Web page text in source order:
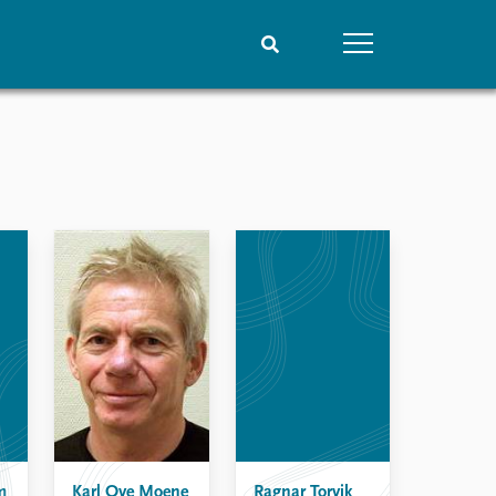
PRIO board
Global Fellows
Practitioners in Residence